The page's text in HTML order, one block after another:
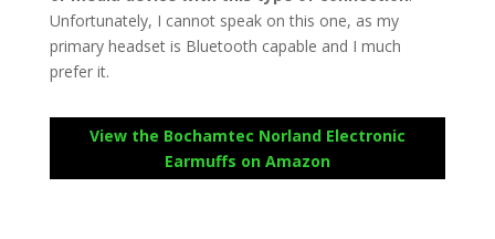
Unfortunately, I cannot speak on this one, as my
primary headset is Bluetooth capable and I much
prefer it.
View the Bochamtec Norland Electronic
Earmuffs on Amazon